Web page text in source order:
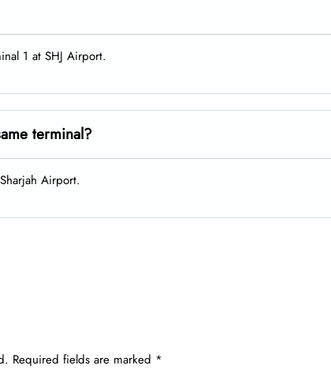
1 at SHJ Airport.
terminal?
Airport.
Required fields are marked *